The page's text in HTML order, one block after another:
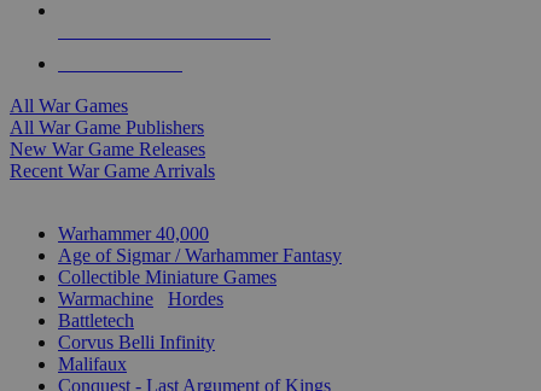
All War Games
All War Game Publishers
New War Game Releases
Recent War Game Arrivals
Warhammer 40,000
Age of Sigmar / Warhammer Fantasy
Collectible Miniature Games
Warmachine
Hordes
Battletech
Corvus Belli Infinity
Malifaux
Conquest - Last Argument of Kings